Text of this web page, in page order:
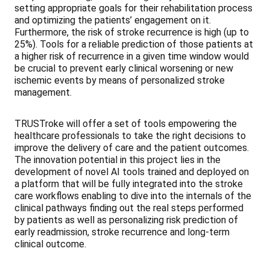
setting appropriate goals for their rehabilitation process
and optimizing the patients’ engagement on it.
Furthermore, the risk of stroke recurrence is high (up to
25%). Tools for a reliable prediction of those patients at
a higher risk of recurrence in a given time window would
be crucial to prevent early clinical worsening or new
ischemic events by means of personalized stroke
management.
TRUSTroke will offer a set of tools empowering the
healthcare professionals to take the right decisions to
improve the delivery of care and the patient outcomes.
The innovation potential in this project lies in the
development of novel AI tools trained and deployed on
a platform that will be fully integrated into the stroke
care workflows enabling to dive into the internals of the
clinical pathways finding out the real steps performed
by patients as well as personalizing risk prediction of
early readmission, stroke recurrence and long-term
clinical outcome.